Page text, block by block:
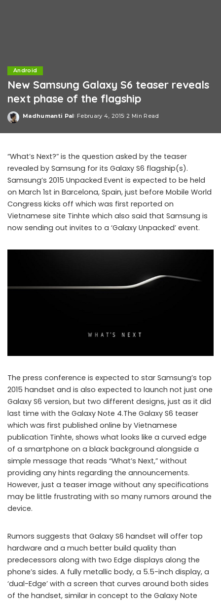
New Samsung Galaxy S6 teaser reveals next phase of the flagship
Android
New Samsung Galaxy S6 teaser reveals
next phase of the flagship
Posted
Madhumanti Pal February 4, 2015 2 Min Read
“What’s Next?” is the question asked by the teaser
revealed by Samsung for its Galaxy S6 flagship(s).
Samsung’s 2015 Unpacked Event is expected to be held
on March 1st in Barcelona, Spain, just before Mobile World
Congress kicks off which was first reported on
Vietnamese site Tinhte which also said that Samsung is
now sending out invites to a ‘Galaxy Unpacked’ event.
The press conference is expected to star Samsung’s top
2015 handset and is also expected to launch not just one
Galaxy S6 version, but two different designs, just as it did
last time with the Galaxy Note 4.The Galaxy S6 teaser
which was first published online by Vietnamese
publication Tinhte, shows what looks like a curved edge
of a smartphone on a black background alongside a
simple message that reads “What’s Next,” without
providing any hints regarding the announcements.
However, just a teaser image without any specifications
may be little frustrating with so many rumors around the
device.
Rumors suggests that Galaxy S6 handset will offer top
hardware and a much better build quality than
predecessors along with two Edge displays along the
phone’s sides. A fully metallic body, a 5.5-inch display, a
‘dual-Edge’ with a screen that curves around both sides
of the handset, similar in concept to the Galaxy Note